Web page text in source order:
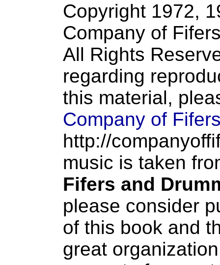
Copyright 1972,
Company of
All Rights
regarding
this material,
Company of
http://
music is taken
Fifers and
please consider
of this book and
great